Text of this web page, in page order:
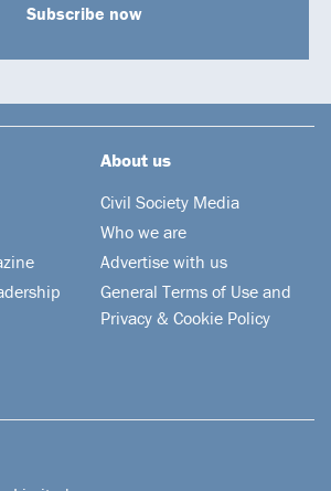
Subscribe now
About us
Civil Society Media
Who we are
Advertise with us
General Terms of Use and
Privacy & Cookie Policy